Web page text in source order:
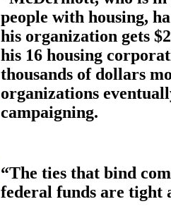
people with housing,
his organization gets
his 16 housing
thousands of dollars
organizations
campaigning.
“The ties that bind
federal funds are tight